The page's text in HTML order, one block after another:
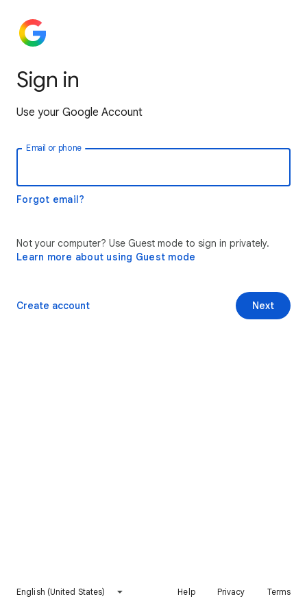
Sign in
Use your Google Account
Email or phone
Forgot email?
Not your computer? Use Guest mode to sign in privately.
Learn more about using Guest mode
Next
Create account
English (United States) Help Privacy Terms